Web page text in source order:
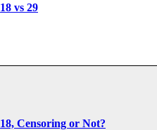
18 vs 29
18, Censoring or Not?